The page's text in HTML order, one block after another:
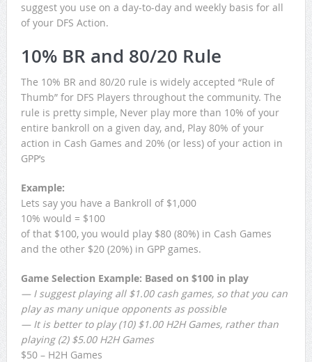
suggest you use on a day-to-day and weekly basis for all
of your DFS Action.
10% BR and 80/20 Rule
The 10% BR and 80/20 rule is widely accepted “Rule of
Thumb” for DFS Players throughout the community. The
rule is pretty simple, Never play more than 10% of your
entire bankroll on a given day, and, Play 80% of your
action in Cash Games and 20% (or less) of your action in
GPP’s
Example:
Lets say you have a Bankroll of $1,000
10% would = $100
of that $100, you would play $80 (80%) in Cash Games
and the other $20 (20%) in GPP games.
Game Selection Example: Based on $100 in play
— I suggest playing all $1.00 cash games, so that you can
play as many unique opponents as possible
— It is better to play (10) $1.00 H2H Games, rather than
playing (2) $5.00 H2H Games
$50 – H2H Games